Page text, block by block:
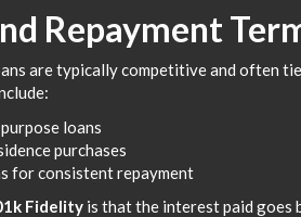
Repayment
are typically competitive and often
loans
purchases
for consistent repayment
Fidelity is that the interest paid goes